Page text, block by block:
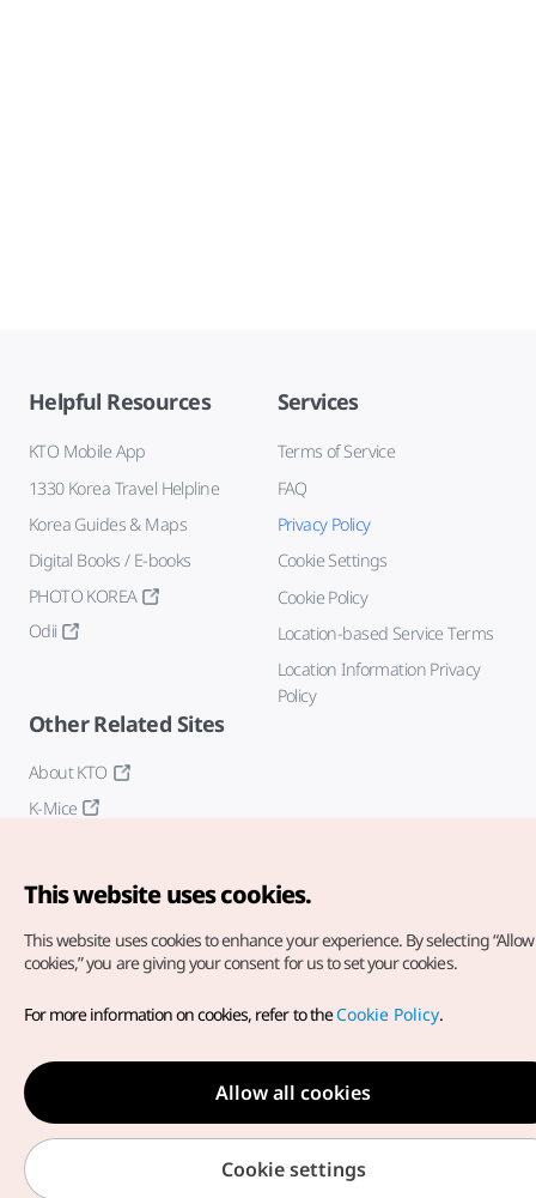
Helpful Resources
KTO Mobile App
1330 Korea Travel Helpline
Korea Guides & Maps
Digital Books / E-books
PHOTO KOREA
Odii
Services
Terms of Service
FAQ
Privacy Policy
Cookie Settings
Cookie Policy
Location-based Service Terms
Location Information Privacy
Policy
Other Related Sites
About KTO
K-Mice
Copyright© Korea Tourism Organization. All Rights Reserved.
For error reports and issues related to the website, direct your
inquiries to ourweb admin at
english@knto.or.kr
This website uses cookies.
This website uses cookies to enhance your experience. By selecting
cookies,” you are giving your consent for us to set your cookies.
For more information on cookies, refer to theCookie Policy.
Allow all cookies
Cookie settings